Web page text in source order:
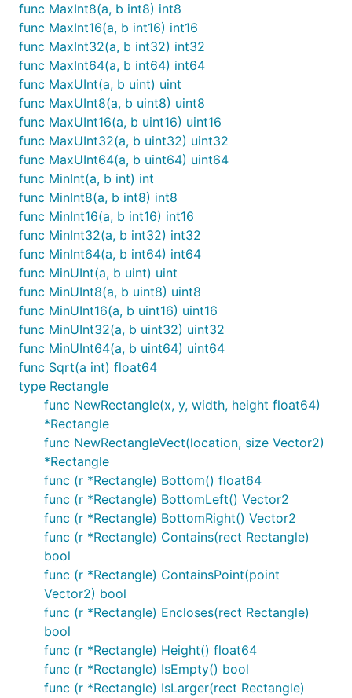
func MaxInt8(a, b int8) int8
func MaxInt16(a, b int16) int16
func MaxInt32(a, b int32) int32
func MaxInt64(a, b int64) int64
func MaxUInt(a, b uint) uint
func MaxUInt8(a, b uint8) uint8
func MaxUInt16(a, b uint16) uint16
func MaxUInt32(a, b uint32) uint32
func MaxUInt64(a, b uint64) uint64
func MinInt(a, b int) int
func MinInt8(a, b int8) int8
func MinInt16(a, b int16) int16
func MinInt32(a, b int32) int32
func MinInt64(a, b int64) int64
func MinUInt(a, b uint) uint
func MinUInt8(a, b uint8) uint8
func MinUInt16(a, b uint16) uint16
func MinUInt32(a, b uint32) uint32
func MinUInt64(a, b uint64) uint64
func Sqrt(a int) float64
type Rectangle
func NewRectangle(x, y, width, height float64)
*Rectangle
func NewRectangleVect(location, size Vector2)
*Rectangle
func (r *Rectangle) Bottom() float64
func (r *Rectangle) BottomLeft() Vector2
func (r *Rectangle) BottomRight() Vector2
func (r *Rectangle) Contains(rect Rectangle)
bool
func (r *Rectangle) ContainsPoint(point
Vector2) bool
func (r *Rectangle) Encloses(rect Rectangle)
bool
func (r *Rectangle) Height() float64
func (r *Rectangle) IsEmpty() bool
func (r *Rectangle) IsLarger(rect Rectangle)